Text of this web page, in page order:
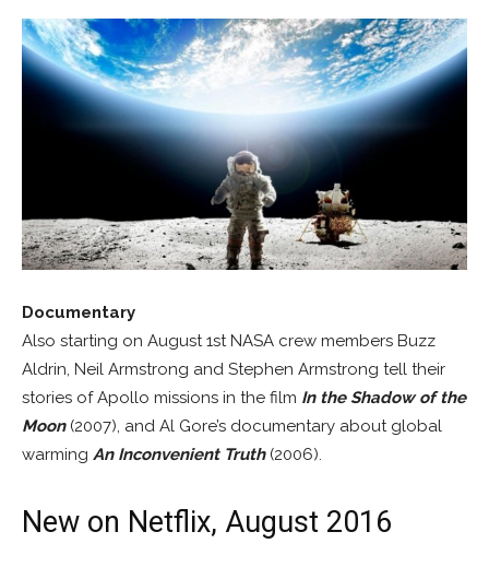
Documentary
Also starting on August 1st NASA crew members Buzz
Aldrin, Neil Armstrong and Stephen Armstrong tell their
stories of Apollo missions in the film In the Shadow of the
Moon(2007), and Al Gore’s documentary about global
warming An Inconvenient Truth (2006).
New on Netflix, August 2016